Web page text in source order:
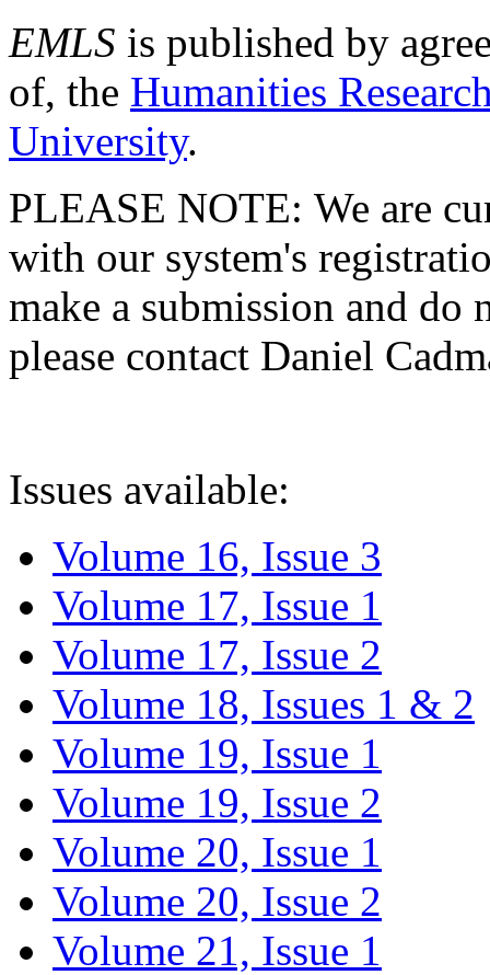
EMLS is published by
of, the Humanities
University.
PLEASE NOTE: We are
with our system's
make a submission and do
please contact Daniel
Issues available:
Volume 16, Issue 3
Volume 17, Issue 1
Volume 17, Issue 2
Volume 18, Issues 1 & 2
Volume 19, Issue 1
Volume 19, Issue 2
Volume 20, Issue 1
Volume 20, Issue 2
Volume 21, Issue 1